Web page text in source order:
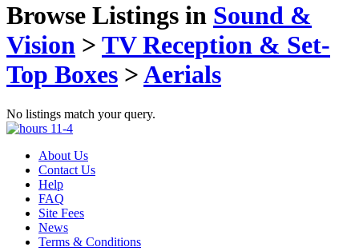
Browse Listings in Sound &
Vision > TV Reception & Set-
Top Boxes >Aerials
No listings match your query.
About Us
Contact Us
Help
FAQ
Site Fees
News
Terms & Conditions